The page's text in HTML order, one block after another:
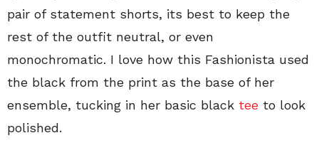
pair of statement shorts, its best to keep the
rest of the outfit neutral, or even
monochromatic. I love how this Fashionista used
the black from the print as the base of her
ensemble, tucking in her basic black tee to look
polished.